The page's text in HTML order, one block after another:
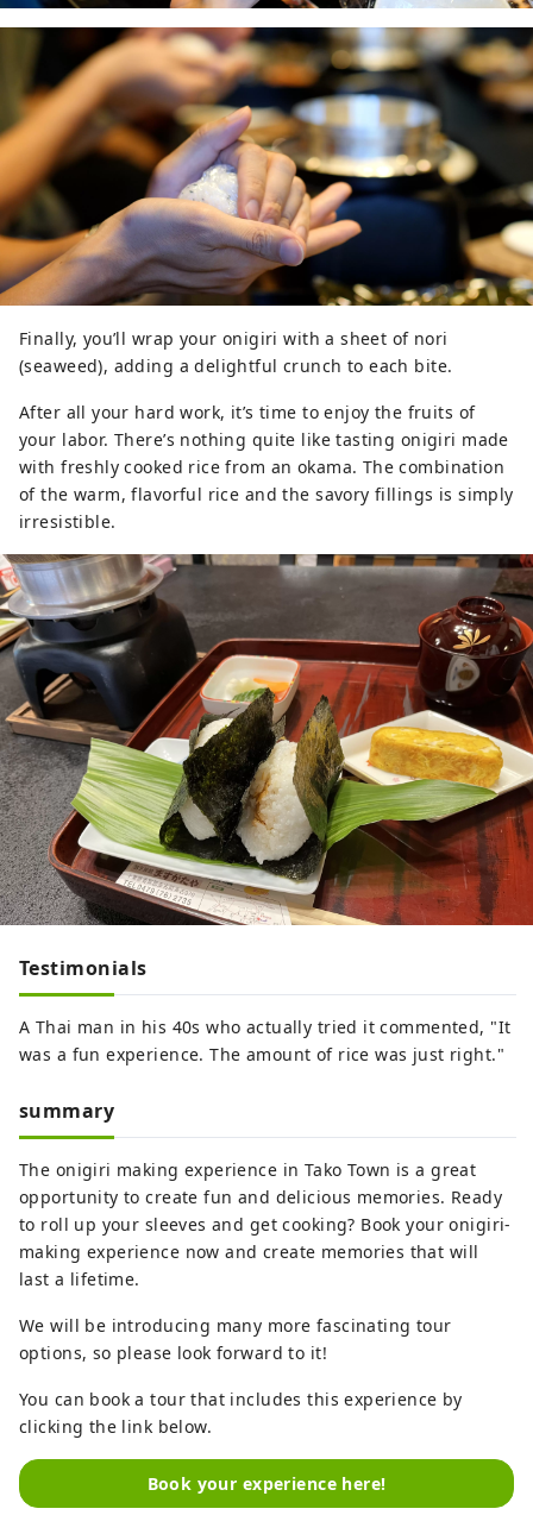
Finally, you’ll wrap your onigiri with a sheet of nori
(seaweed), adding a delightful crunch to each bite.
After all your hard work, it’s time to enjoy the fruits of
your labor. There’s nothing quite like tasting onigiri made
with freshly cooked rice from an okama. The combination
of the warm, flavorful rice and the savory fillings is simply
irresistible.
Testimonials
A Thai man in his 40s who actually tried it commented, "It
was a fun experience. The amount of rice was just right."
summary
The onigiri making experience in Tako Town is a great
opportunity to create fun and delicious memories. Ready
to roll up your sleeves and get cooking? Book your onigiri-
making experience now and create memories that will
last a lifetime.
We will be introducing many more fascinating tour
options, so please look forward to it!
You can book a tour that includes this experience by
clicking the link below.
Book your experience here!